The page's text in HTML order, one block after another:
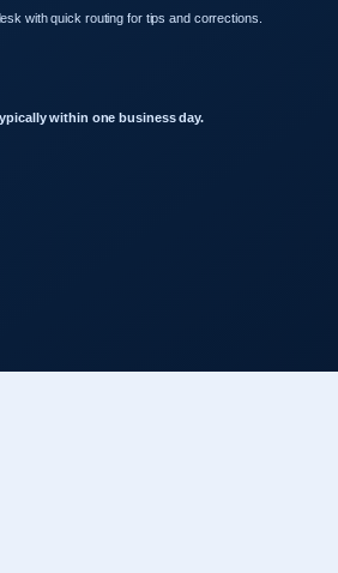
with quick routing for tips and corrections.
within one business day.